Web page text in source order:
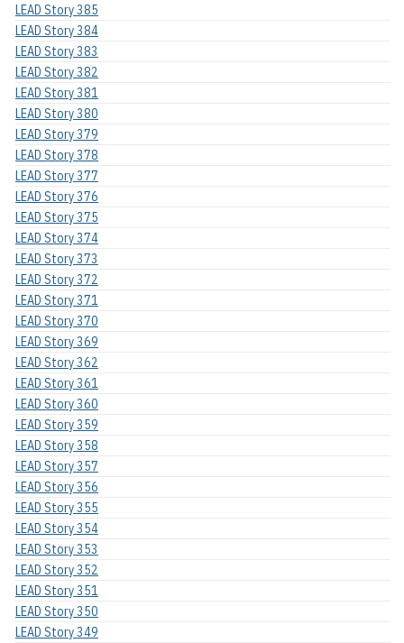
LEAD Story 385
LEAD Story 384
LEAD Story 383
LEAD Story 382
LEAD Story 381
LEAD Story 380
LEAD Story 379
LEAD Story 378
LEAD Story 377
LEAD Story 376
LEAD Story 375
LEAD Story 374
LEAD Story 373
LEAD Story 372
LEAD Story 371
LEAD Story 370
LEAD Story 369
LEAD Story 362
LEAD Story 361
LEAD Story 360
LEAD Story 359
LEAD Story 358
LEAD Story 357
LEAD Story 356
LEAD Story 355
LEAD Story 354
LEAD Story 353
LEAD Story 352
LEAD Story 351
LEAD Story 350
LEAD Story 349